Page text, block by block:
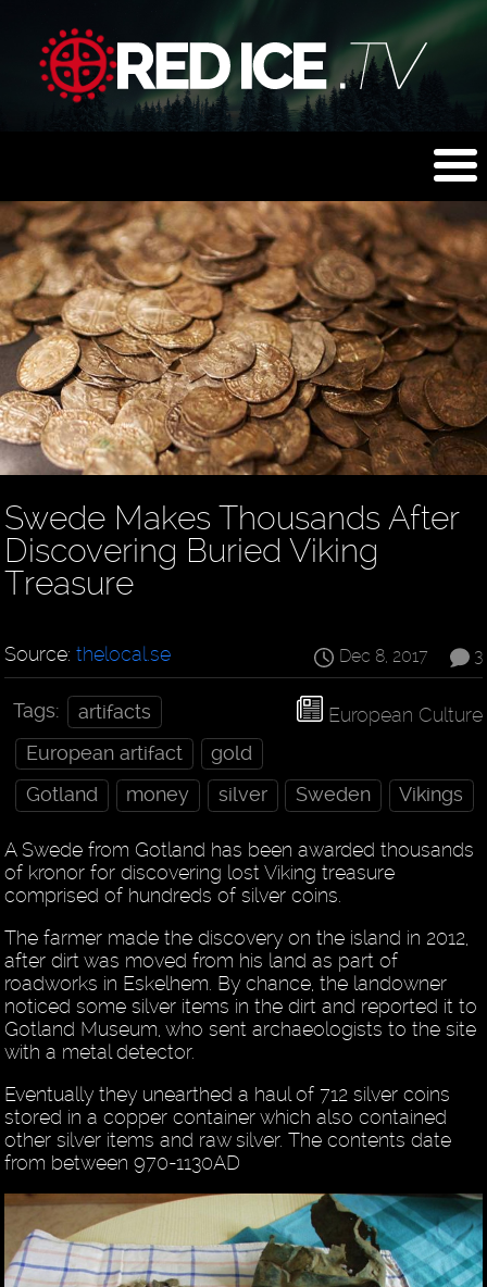
Swede Makes Thousands After
Discovering Buried Viking
Treasure
3
Dec 8, 2017
Source:thelocal.se
European Culture
Tags:
artifacts
European artifact
gold
Gotland
money silver Sweden Vikings
A Swede from Gotland has been awarded thousands
of kronor for discovering lost Viking treasure
comprised of hundreds of silver coins.
The farmer made the discovery on the island in 2012,
after dirt was moved from his land as part of
roadworks in Eskelhem. By chance, the landowner
noticed some silver items in the dirt and reported it to
Gotland Museum, who sent archaeologists to the site
with a metal detector.
Eventually they unearthed a haul of 712 silver coins
stored in a copper container which also contained
other silver items and raw silver. The contents date
from between 970-1130AD